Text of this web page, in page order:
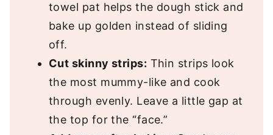
towel pat helps the dough stick and
bake up golden instead of sliding
off.
Cut skinny strips: Thin strips look
the most mummy-like and cook
through evenly. Leave a little gap at
the top for the “face.”